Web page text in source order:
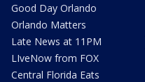
Good Day Orlando
Orlando Matters
Late News at 11PM
LIveNow from FOX
Central Florida Eats